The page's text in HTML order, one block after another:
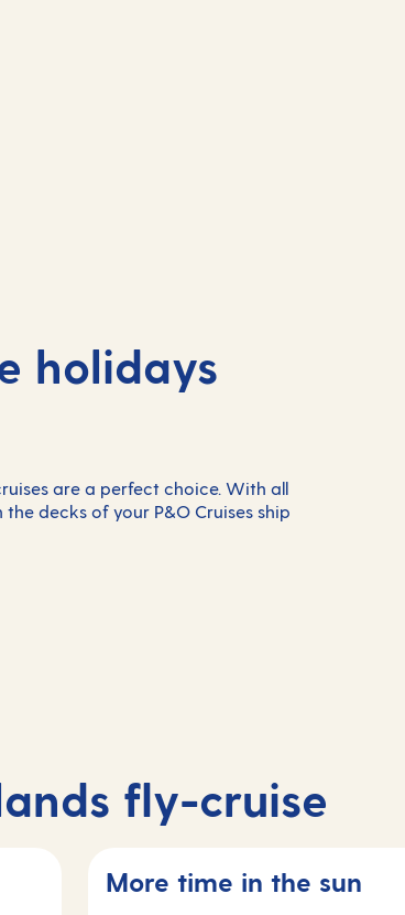
holidays
are a perfect choice. With all
decks of your P&O Cruises ship
fly-cruise
More time in the sun